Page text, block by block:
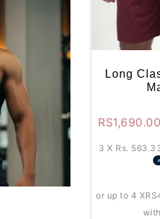
Long
RS1,690.00
3 X Rs.
or up to 4 X
with